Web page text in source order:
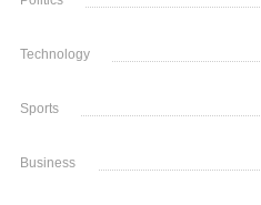
Technology
Sports
Business